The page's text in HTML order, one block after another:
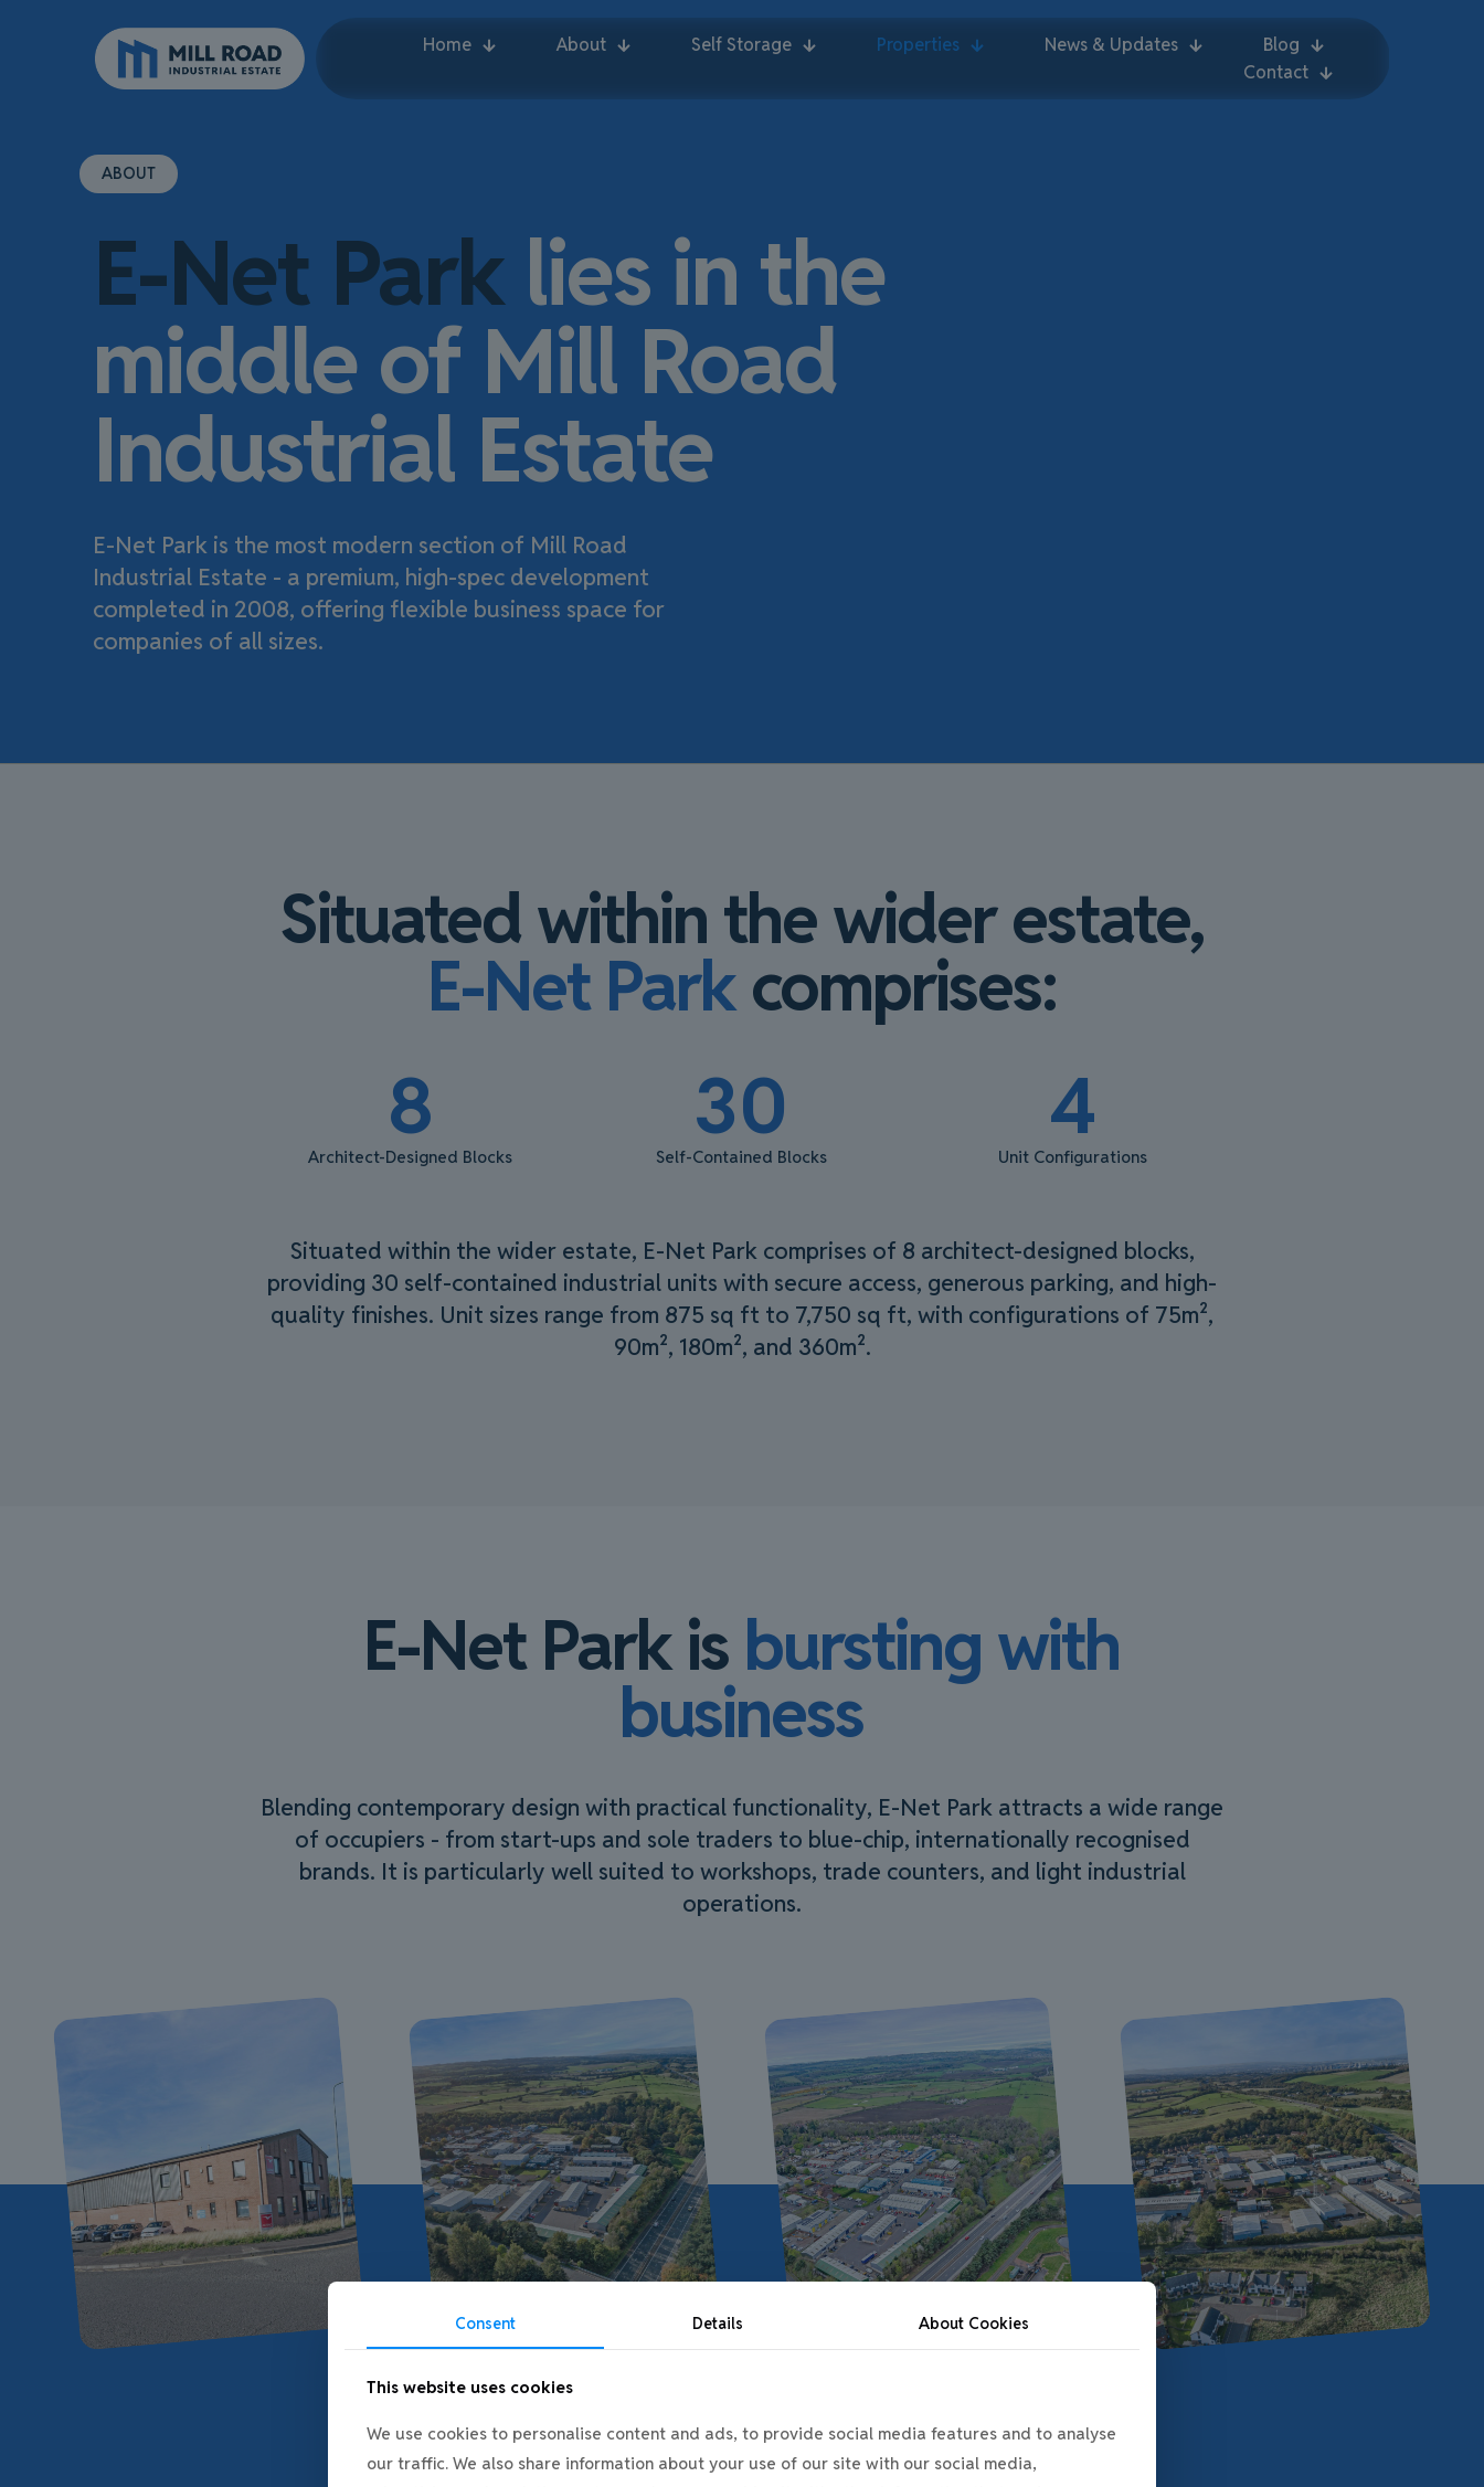
Home About Self Storage Properties News & Updates
Blog
Contact
ABOUT
E-Net Parklies in the
middle of Mill Road
Industrial Estate
E-Net Park is the most modern section of Mill Road
Industrial Estate - a premium, high-spec development
completed in 2008, offering flexible business space for
companies of all sizes.
Situated within the wider estate,
E-Net Parkcomprises:
8
Architect-Designed Blocks
30
Self-Contained Blocks
4
Unit Configurations
Situated within the wider estate, E-Net Park comprises of 8 architect-designed blocks,
providing 30 self-contained industrial units with secure access, generous parking, and high-
quality finishes. Unit sizes range from 875 sq ft to 7,750 sq ft, with configurations of 75m²,
90m², 180m², and 360m².
E-Net Park is bursting with
business
Blending contemporary design with practical functionality, E-Net Park attracts a wide range
of occupiers - from start-ups and sole traders to blue-chip, internationally recognised
brands. It is particularly well suited to workshops, trade counters, and light industrial
operations.
Consent Details About Cookies
This website uses cookies
We use cookies to personalise content and ads, to provide social media features and to analyse
our traffic. We also share information about your use of our site with our social media,